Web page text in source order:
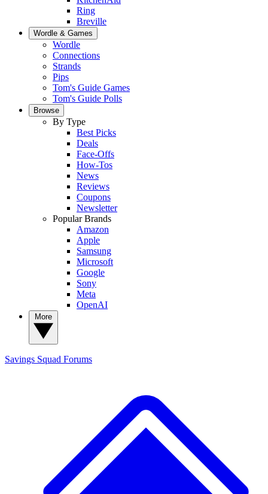
Ring
Breville
Wordle & Games
Wordle
Connections
Strands
Pips
Tom's Guide Games
Tom's Guide Polls
Browse
By Type
Best Picks
Deals
Face-Offs
How-Tos
News
Reviews
Coupons
Newsletter
Popular Brands
Amazon
Apple
Samsung
Microsoft
Google
Sony
Meta
OpenAI
Savings Squad Forums